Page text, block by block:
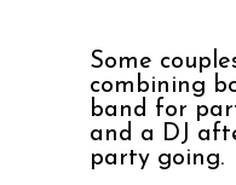
Some
combining
band for
and a DJ
party going.